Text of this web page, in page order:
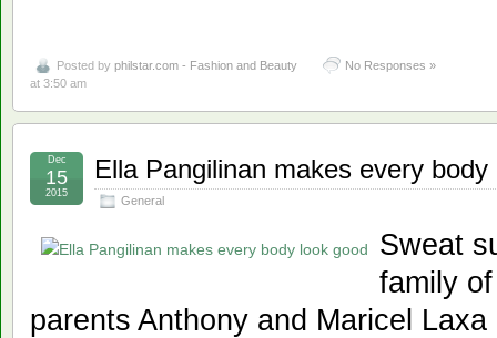
Posted by philstar.com - Fashion and Beauty
at 3:50 am
No Responses »
Ella Pangilinan makes every body
General
Dec
15
2015
Sweat
family
parents Anthony and Maricel